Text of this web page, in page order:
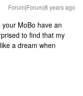
Forum|Forum|8 years ago
MoBo have an
to find that my
a dream when